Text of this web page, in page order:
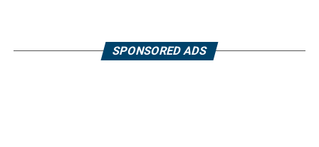
SPONSORED ADS